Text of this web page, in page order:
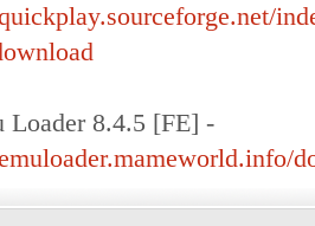
Loader 8.4.5 [FE] -